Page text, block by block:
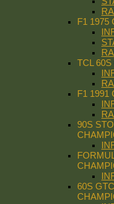
F1 1975
TCL
F1 1991
90S
60S